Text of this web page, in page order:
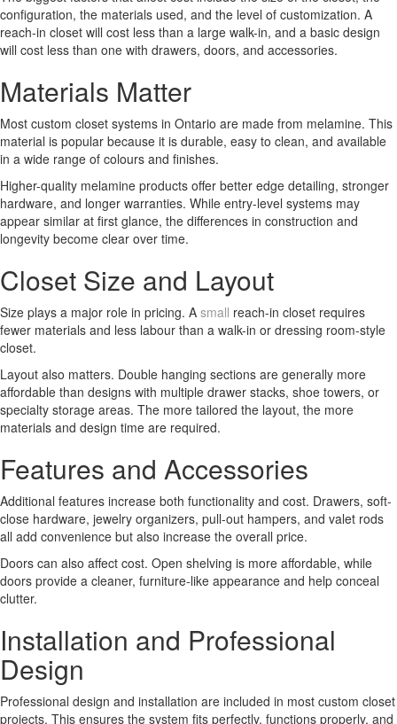
configuration, the materials used, and the level of customization. A
reach-in closet will cost less than a large walk-in, and a basic design
will cost less than one with drawers, doors, and accessories.
Materials Matter
Most custom closet systems in Ontario are made from melamine. This
material is popular because it is durable, easy to clean, and available
in a wide range of colours and finishes.
Higher-quality melamine products offer better edge detailing, stronger
hardware, and longer warranties. While entry-level systems may
appear similar at first glance, the differences in construction and
longevity become clear over time.
Closet Size and Layout
Size plays a major role in pricing. A small reach-in closet requires
fewer materials and less labour than a walk-in or dressing room-style
closet.
Layout also matters. Double hanging sections are generally more
affordable than designs with multiple drawer stacks, shoe towers, or
specialty storage areas. The more tailored the layout, the more
materials and design time are required.
Features and Accessories
Additional features increase both functionality and cost. Drawers, soft-
close hardware, jewelry organizers, pull-out hampers, and valet rods
all add convenience but also increase the overall price.
Doors can also affect cost. Open shelving is more affordable, while
doors provide a cleaner, furniture-like appearance and help conceal
clutter.
Installation and Professional
Design
Professional design and installation are included in most custom closet
projects. This ensures the system fits perfectly, functions properly, and